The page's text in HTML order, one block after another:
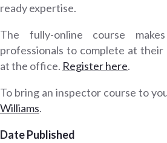
ready expertise.
The fully-online course
professionals to complete at their
at the office. Register here.
To bring an inspector course to
Williams.
Date Published